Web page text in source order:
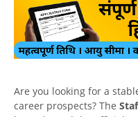
Are you looking for a
career prospects? The